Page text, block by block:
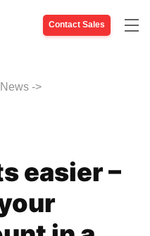
Contact Sales
News ->
easier –